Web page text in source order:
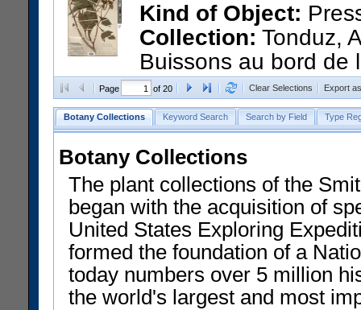
Kind of Object:
Collection: Tonduz,
Buissons au bord de
Barcode:01766851
Page of 20 Clear Selections Export
Botany Collections Keyword Search Search by Field Type
Botany Collections
The plant collections of the
began with the acquisition of
United States Exploring
formed the foundation of a
today numbers over 5 million
the world's largest and most